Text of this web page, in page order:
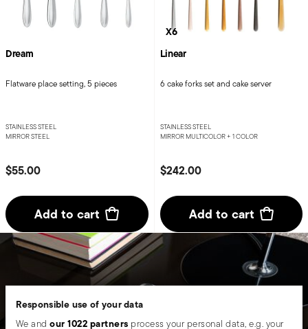
Responsible use of your data
We andour 1022 partners process your personal data, e.g. your
Dream
Flatware place setting, 5 pieces
STAINLESS STEEL
MIRROR STEEL
$55.00
Add to cart
X6
Linear
6 cake forks set and cake server
STAINLESS STEEL
MIRROR MULTICOLOR + 1 COLOR
$242.00
Add to cart